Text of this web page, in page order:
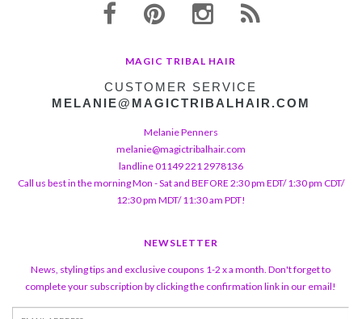
MAGIC TRIBAL HAIR
CUSTOMER SERVICE
MELANIE@MAGICTRIBALHAIR.COM
Melanie Penners
melanie@magictribalhair.com
landline 01149 221 2978136
Call us best in the morning Mon - Sat and BEFORE 2:30 pm EDT/ 1:30 pm CDT/
12:30 pm MDT/ 11:30 am PDT!
NEWSLETTER
News, styling tips and exclusive coupons 1-2 x a month. Don't forget to
complete your subscription by clicking the confirmation link in our email!